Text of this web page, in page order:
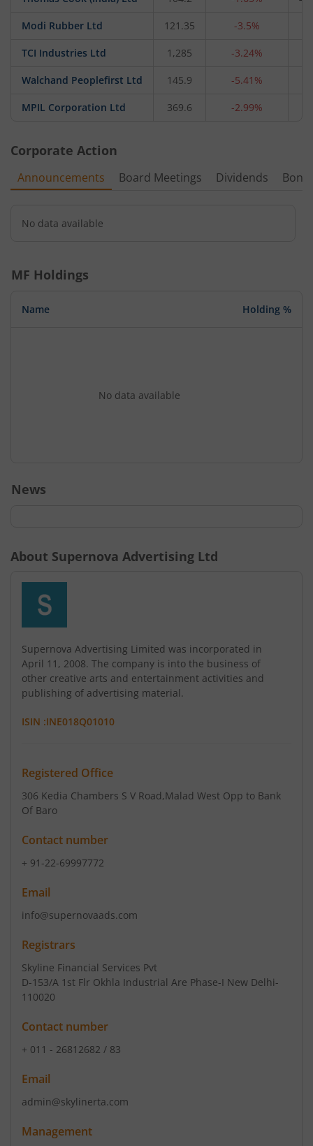
Modi Rubber Ltd 121.35 -3.5%
TCI Industries Ltd 1,285 -3.24%
Walchand Peoplefirst Ltd 145.9 -5.41%
MPIL Corporation Ltd 369.6 -2.99%
Corporate Action
Announcements Board Meetings Dividends
No data available
MF Holdings
Name Holding %
No data available
News
About Supernova Advertising Ltd
Supernova Advertising Limited was incorporated in
April 11, 2008. The company is into the business of
other creative arts and entertainment activities and
publishing of advertising material.
ISIN :INE018Q01010
Registered Office
306 Kedia Chambers S V Road,Malad West Opp to Bank
Of Baro
Contact number
+ 91-22-69997772
Email
info@supernovaads.com
Registrars
Skyline Financial Services Pvt
D-153/A 1st Flr Okhla Industrial Are Phase-I New Delhi-
110020
Contact number
+ 011 - 26812682 / 83
Email
admin@skylinerta.com
Management